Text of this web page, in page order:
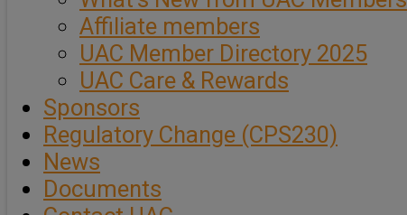
Affiliate members
UAC Member Directory 2025
UAC Care & Rewards
Sponsors
Regulatory Change (CPS230)
News
Documents